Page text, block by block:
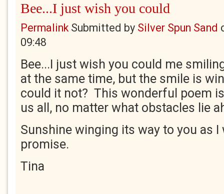
Bee...I just wish you could
PermalinkSubmitted by Silver Spun Sand
09:48
Bee...I just wish you could me
at the same time, but the smile is
could it not? This wonderful poem
us all, no matter what obstacles lie
Sunshine winging its way to you as I
promise.
Tina